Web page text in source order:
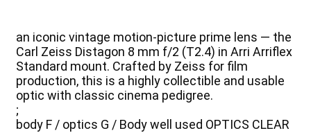
an iconic vintage motion-picture prime lens — the
Carl Zeiss Distagon 8 mm f/2 (T2.4) in Arri Arriflex
Standard mount. Crafted by Zeiss for film
production, this is a highly collectible and usable
optic with classic cinema pedigree.
;
body F / optics G / Body well used OPTICS CLEAR